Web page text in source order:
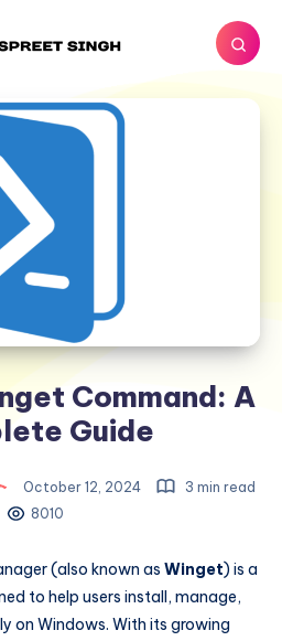
Command: A
Guide
October 12, 2024
3 min read
8010
(also known as Winget) is a
to help users install, manage,
on Windows. With its growing